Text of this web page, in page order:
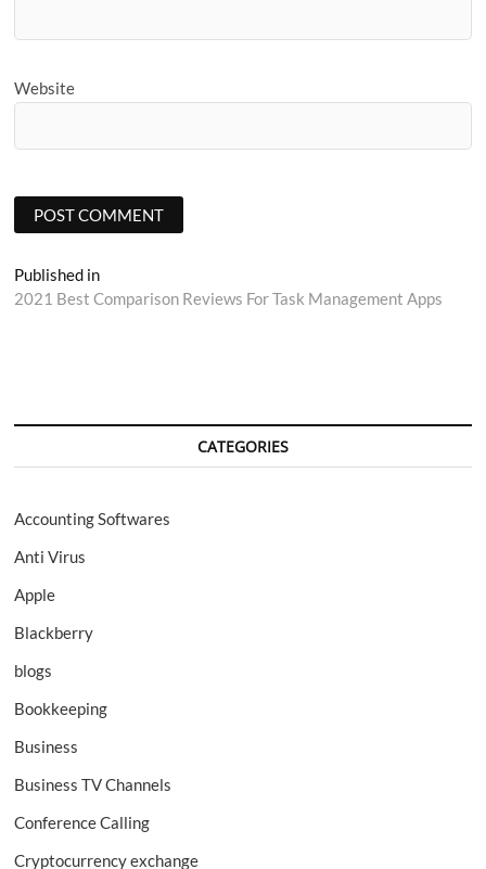
Website
Post
navigation
Published in
2021 Best Comparison Reviews For Task Management Apps
CATEGORIES
Accounting Softwares
Anti Virus
Apple
Blackberry
blogs
Bookkeeping
Business
Business TV Channels
Conference Calling
Cryptocurrency exchange